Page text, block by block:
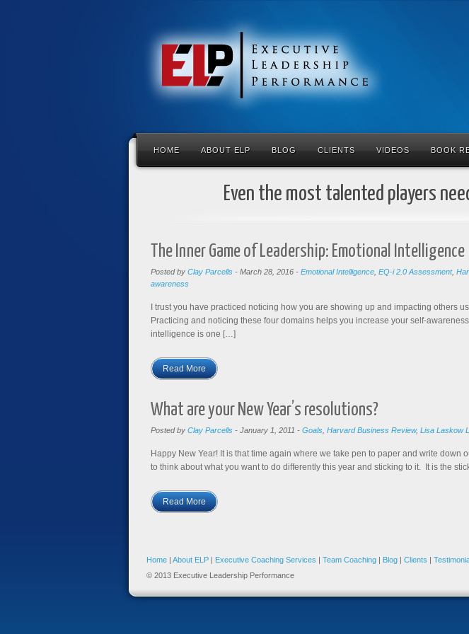
HOME ABOUT ELP BLOG CLIENTS VIDEOS BOOK
Even the most talented players
The Inner Game of Leadership: Emotional Intelligence
Posted by Clay Parcells- March 28, 2016- Emotional Intelligence, EQ-i 2.0 Assessment,
awareness
I trust you have practiced noticing how you are showing up and impacting others
Practicing and noticing these four domains helps you increase your self-
intelligence is one […]
Read More
What are your New Year’s resolutions?
Posted by Clay Parcells- January 1, 2011 - Goals, Harvard Business Review, Lisa Laskow
Happy New Year ! It is that time again where we take pen to paper and write
to think about what you want to do differently this year and sticking to it. It is the
Read More
Home | About ELP | Executive Coaching Services | Team Coaching | Blog | Clients |
© 2013 Executive Leadership Performance